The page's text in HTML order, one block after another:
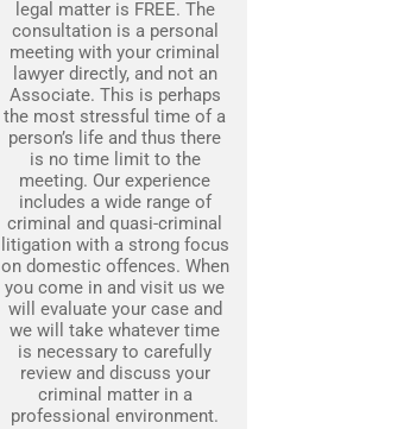
legal matter is FREE. The
consultation is a personal
meeting with your criminal
lawyer directly, and not an
Associate. This is perhaps
the most stressful time of a
person’s life and thus there
is no time limit to the
meeting. Our experience
includes a wide range of
criminal and quasi-criminal
litigation with a strong focus
on domestic offences. When
you come in and visit us we
will evaluate your case and
we will take whatever time
is necessary to carefully
review and discuss your
criminal matter in a
professional environment.